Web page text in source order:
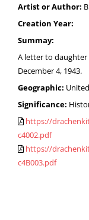
Artist or Author:
Creation Year:
Summay:
A letter to
December 4, 1943.
Geographic:
Significance:
https://
c4002.pdf
https://
c4B003.pdf